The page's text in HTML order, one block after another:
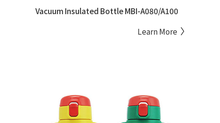
Vacuum Insulated Bottle MBI-A080/A100
Learn More